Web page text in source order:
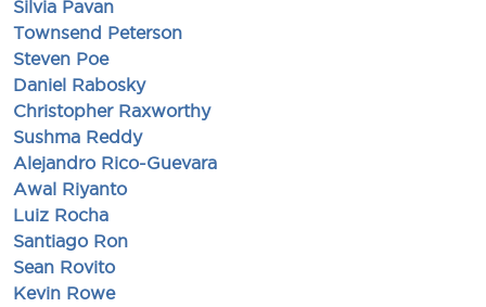
Silvia Pavan
Townsend Peterson
Steven Poe
Daniel Rabosky
Christopher Raxworthy
Sushma Reddy
Alejandro Rico-Guevara
Awal Riyanto
Luiz Rocha
Santiago Ron
Sean Rovito
Kevin Rowe